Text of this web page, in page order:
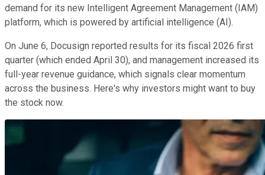
demand for its new Intelligent Agreement Management (IAM)
platform, which is powered by artificial intelligence (AI).
On June 6, Docusign reported results for its fiscal 2026 first
quarter (which ended April 30), and management increased its
full-year revenue guidance, which signals clear momentum
across the business. Here's why investors might want to buy
the stock now.